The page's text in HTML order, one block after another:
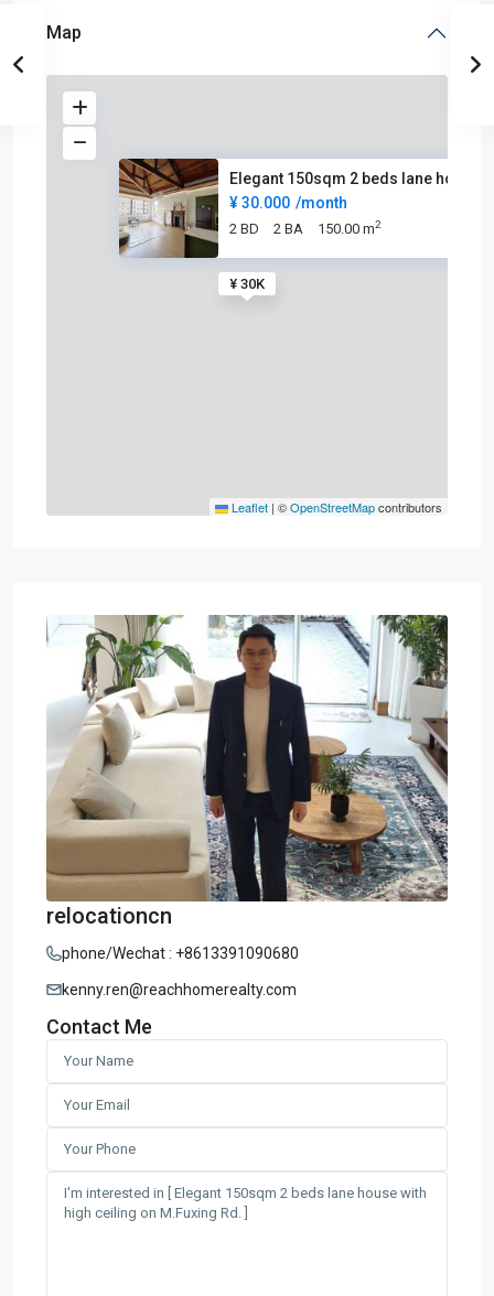
Map
¥ 30K
Elegant 150sqm 2 beds lane hou
¥ 30.000 /month
2 BD 2 BA 150.00 m2
Leaflet | ©OpenStreetMapcontributors
relocationcn
phone/Wechat : +8613391090680
kenny.ren@reachhomerealty.com
Contact Me